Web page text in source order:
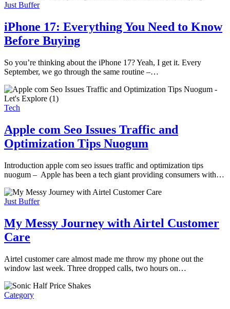
Just Buffer
iPhone 17: Everything You Need to Know
Before Buying
So you’re thinking about the iPhone 17? Yeah, I get it. Every
September, we go through the same routine –…
Tech
Apple com Seo Issues Traffic and
Optimization Tips Nuogum
Introduction apple com seo issues traffic and optimization tips
nuogum – Apple has been a tech giant providing consumers with…
Just Buffer
My Messy Journey with Airtel Customer
Care
Airtel customer care almost made me throw my phone out the
window last week. Three dropped calls, two hours on…
Category